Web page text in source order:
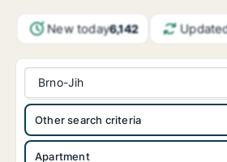
New today6,142
Brno-Jih
Apartment
Other search criteria